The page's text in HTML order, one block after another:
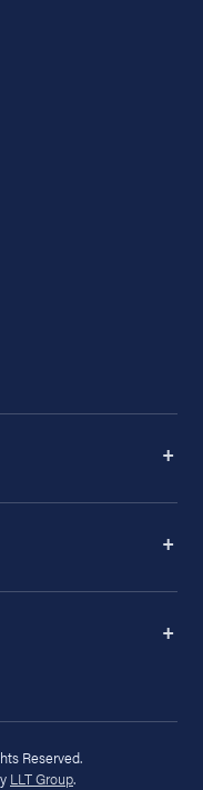
Reserved.
LLT Group.